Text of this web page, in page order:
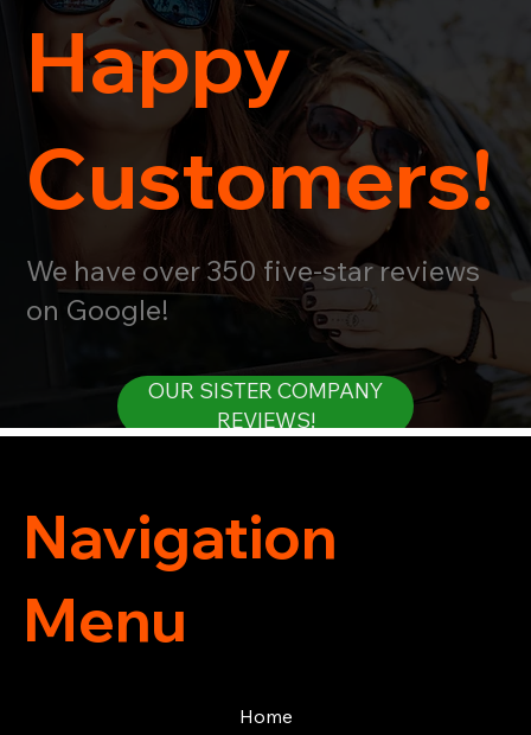
Happy
Customers!
We have over 350 five-star reviews
on Google!
OUR SISTER COMPANY
REVIEWS!
Navigation
Menu
Home